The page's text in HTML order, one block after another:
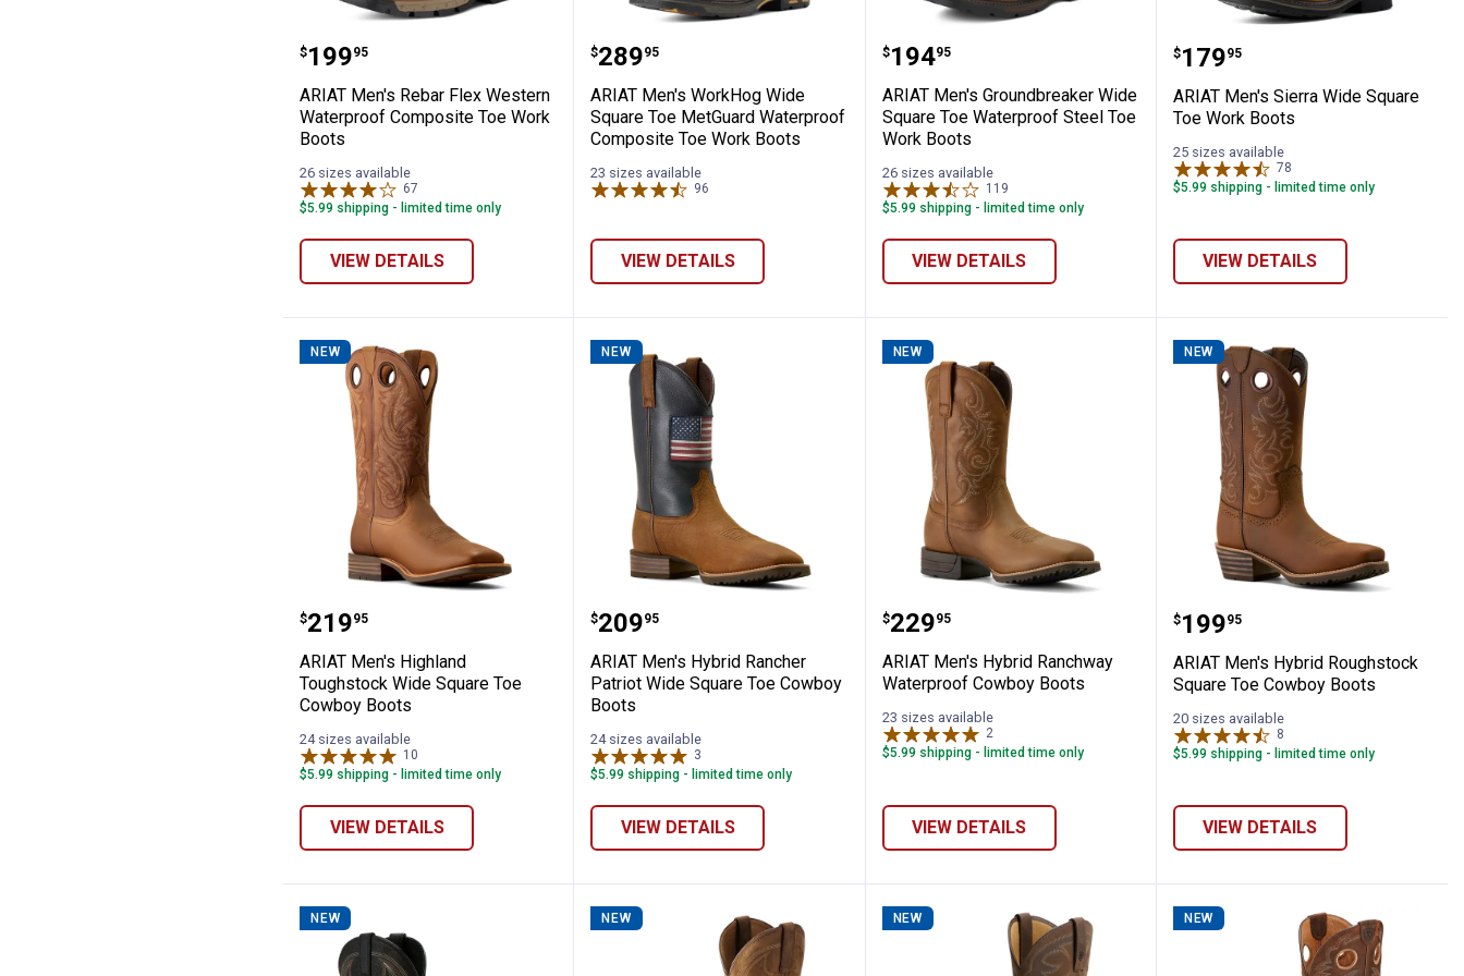
ARIAT Men's Rebar Flex Western Waterproof Composite Toe Work Boots
Price:
$199
. 95
ARIAT Men's Rebar Flex Western
Waterproof Composite Toe Work
Boots
26 sizes available
67
$5.99 shipping - limited time only
VIEW DETAILS
ARIAT Men's WorkHog Wide Square Toe MetGuard Waterproof Composite
Price:
$289
. 95
ARIAT Men's WorkHog Wide
Square Toe MetGuard Waterproof
Composite Toe Work Boots
23 sizes available
96
VIEW DETAILS
ARIAT Men's Groundbreaker Wide Square Toe
Price:
$194
. 95
ARIAT Men's Groundbreaker Wide
Square Toe Waterproof Steel Toe
Work Boots
26 sizes available
119
$5.99 shipping - limited time only
VIEW DETAILS
ARIAT Men's Sierra
Price:
$179
. 95
ARIAT Men's Sierra Wide Square
Toe Work Boots
25 sizes available
78
$5.99 shipping - limited time only
VIEW DETAILS
NEW
ARIAT Men's Highland Toughstock Wide Square Toe Cowboy Boots
Price:
$219
. 95
ARIAT Men's Highland
Toughstock Wide Square Toe
Cowboy Boots
24 sizes available
10
$5.99 shipping - limited time only
VIEW DETAILS
NEW
ARIAT Men's Hybrid Rancher Patriot Wide Square Toe Cowboy Boots
Price:
$209
. 95
ARIAT Men's Hybrid Rancher
Patriot Wide Square Toe Cowboy
Boots
24 sizes available
3
$5.99 shipping - limited time only
VIEW DETAILS
NEW
ARIAT Men's Hybrid Ranchway Waterproof
Price:
$229
. 95
ARIAT Men's Hybrid Ranchway
Waterproof Cowboy Boots
23 sizes available
2Reviews
$5.99 shipping - limited time only
VIEW DETAILS
NEW
ARIAT Men's Hybrid
Price:
$199
. 95
ARIAT Men's Hybrid Roughstock
Square Toe Cowboy Boots
20 sizes available
8
$5.99 shipping - limited time only
VIEW DETAILS
NEW NEW NEW NEW